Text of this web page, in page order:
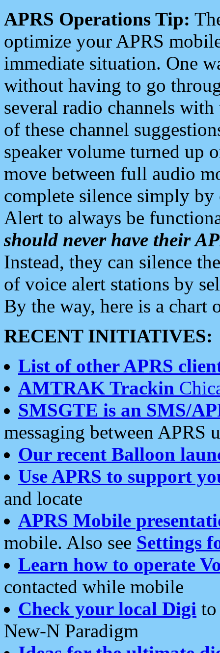
APRS Operations Tip:
optimize your APRS
immediate situation. One
without having to go
several radio channels
of these channel
speaker volume turned up
move between full audio
complete silence simply
Alert to always be
should never have their
Instead, they can silence
of voice alert stations by
By the way, here is a chart
RECENT INITIATIVES:
List of other APRS
AMTRAK Trackin
SMSGTE is an SMS/
messaging between APRS
Our recent Balloon
Use APRS to support
and locate
APRS Mobile
mobile. Also see Settings
Learn how to operate
contacted while mobile
Check your local Digi
New-N Paradigm